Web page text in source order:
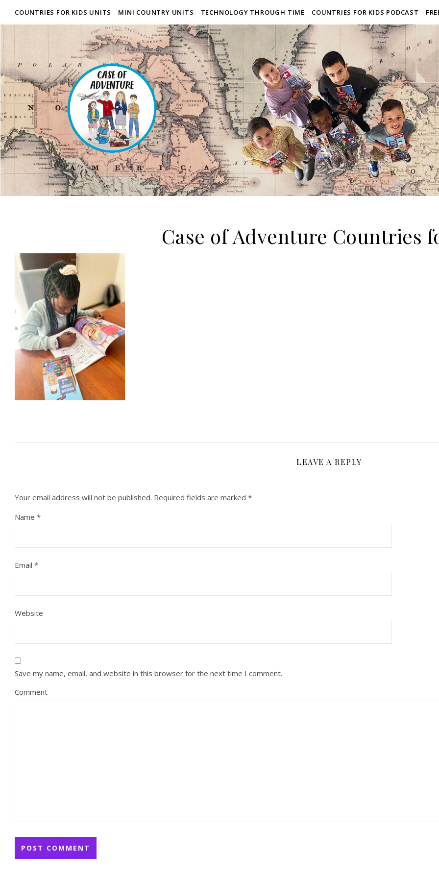
COUNTRIES FOR KIDS UNITS MINI COUNTRY UNITS TECHNOLOGY THROUGH TIME COUNTRIES FOR KIDS PODCAST
Case of Adventure Countries
LEAVE A REPLY
Your email address will not be published. Required fields are marked *
Name *
Email *
Website
Save my name, email, and website in this browser for the next time I comment.
Comment